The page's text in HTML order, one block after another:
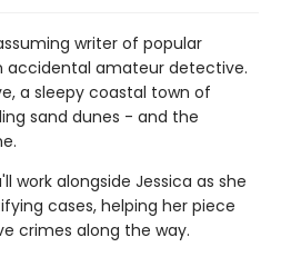
writer of popular
accidental amateur detective.
a sleepy coastal town of
sand dunes - and the
work alongside Jessica as she
cases, helping her piece
crimes along the way.